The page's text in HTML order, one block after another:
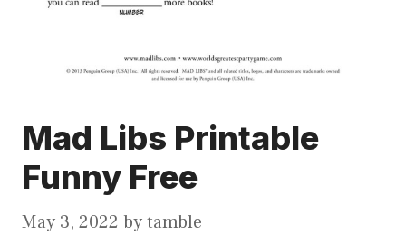
Mad Libs Printable
Funny Free
May 3, 2022 bytamble